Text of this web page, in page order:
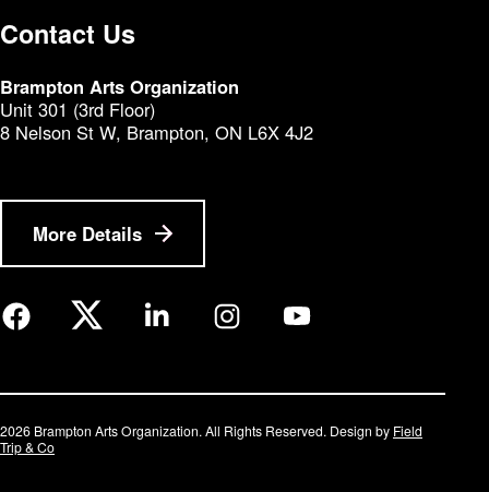
Contact Us
Brampton Arts Organization
Unit 301 (3rd Floor)
8 Nelson St W, Brampton, ON L6X 4J2
More Details
2026 Brampton Arts Organization. All Rights Reserved. Design by Field
Trip & Co